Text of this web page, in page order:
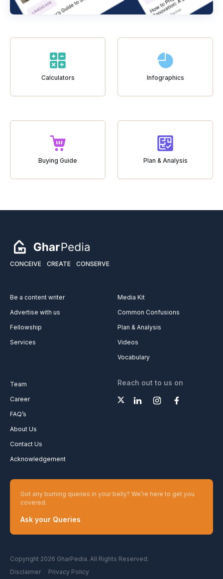
Calculators Infographics
Buying Guide Plan & Analysis
CONCEIVE CREATE CONSERVE
Be a content writer
Advertise with us
Fellowship
Services
Media Kit
Common Confusions
Plan & Analysis
Videos
Vocabulary
Team
Career
FAQ’s
About Us
Contact Us
Acknowledgement
Reach out to us on
Got any burning queries in your belly? We’re here to get you
covered.
Ask your Queries
Copyright 2026 GharPedia. All Rights Reserved.
Disclaimer
Privacy Policy